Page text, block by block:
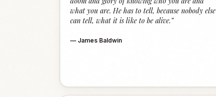
what you are. He has to tell, because nobody else
can tell, what it is like to be alive.”
— James Baldwin